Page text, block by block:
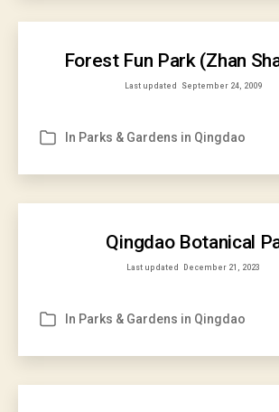
Forest Fun Park (Zhan
Last updated September 24, 2009
Categories
In Parks & Gardens in Qingdao
Qingdao Botanical
Last updated December 21, 2023
Categories
In Parks & Gardens in Qingdao